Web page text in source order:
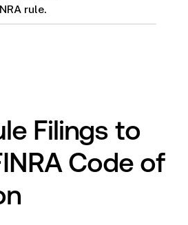
rule.
Filings to
Code of